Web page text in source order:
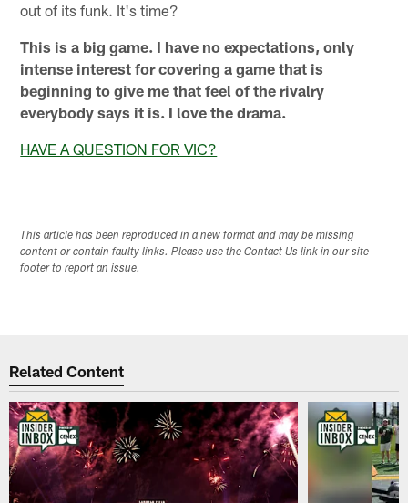
out of its funk. It's time?
This is a big game. I have no expectations, only
intense interest for covering a game that is
beginning to give me that feel of the rivalry
everybody says it is. I love the drama.
HAVE A QUESTION FOR VIC?
This article has been reproduced in a new format and may be missing
content or contain faulty links. Please use the Contact Us link in our site
footer to report an issue.
Related Content